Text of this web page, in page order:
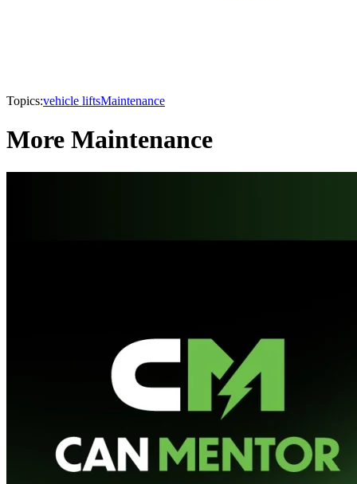
Topics:vehicle liftsMaintenance
More Maintenance